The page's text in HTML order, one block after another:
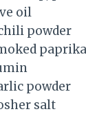
oil
powder
powder
salt